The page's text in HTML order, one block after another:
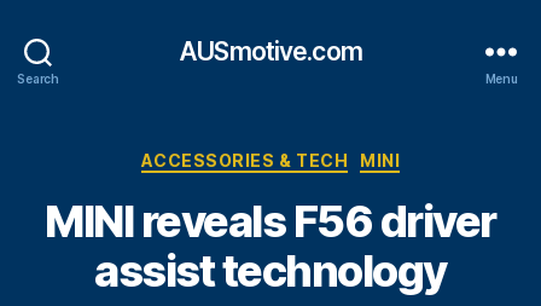
Search
AUSmotive.com
Menu
Categories
ACCESSORIES & TECH MINI
MINI reveals F56 driver
assist technology